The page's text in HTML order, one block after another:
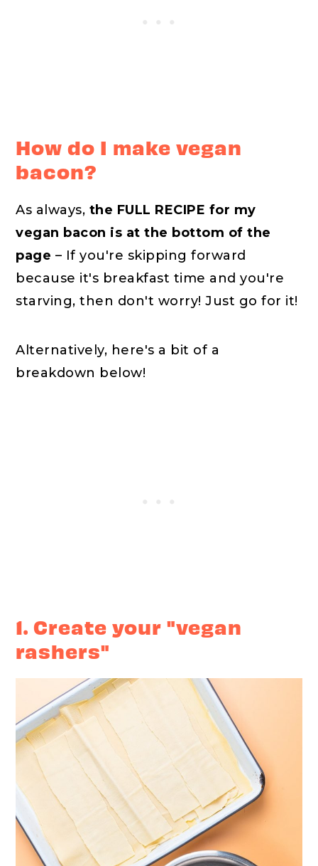
How do I make vegan
bacon?
As always, the FULL RECIPE for my
vegan bacon is at the bottom of the
page – If you're skipping forward
because it's breakfast time and you're
starving, then don't worry! Just go for it!
Alternatively, here's a bit of a
breakdown below!
1. Create your "vegan
rashers"